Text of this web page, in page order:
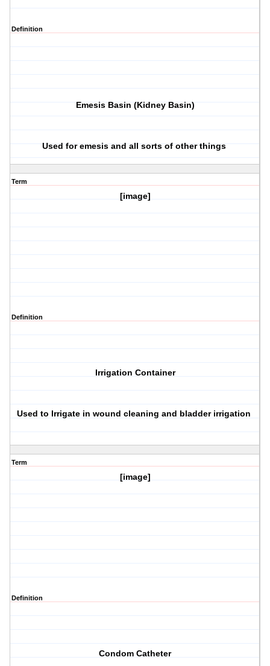
Definition
Emesis Basin (Kidney Basin)
Used for emesis and all sorts of other things
Term
[image]
Definition
Irrigation Container
Used to Irrigate in wound cleaning and bladder irrigation
Term
[image]
Definition
Condom Catheter